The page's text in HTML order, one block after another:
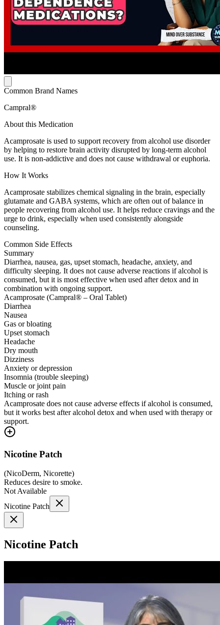
Common Brand Names
Campral®
About this Medication
Acamprosate is used to support recovery from alcohol use disorder
by helping to restore brain activity disrupted by long-term alcohol
use. It is non-addictive and does not cause withdrawal or euphoria.
How It Works
Acamprosate stabilizes chemical signaling in the brain, especially
glutamate and GABA systems, which are often out of balance in
people recovering from alcohol use. It helps reduce cravings and the
urge to drink, especially when used consistently alongside
counseling.
Common Side Effects
Summary
Diarrhea, nausea, gas, upset stomach, headache, anxiety, and
difficulty sleeping. It does not cause adverse reactions if alcohol is
consumed, but it is most effective when used after detox and in
combination with ongoing support.
Acamprosate (Campral® – Oral Tablet)
Diarrhea
Nausea
Gas or bloating
Upset stomach
Headache
Dry mouth
Dizziness
Anxiety or depression
Insomnia (trouble sleeping)
Muscle or joint pain
Itching or rash
Acamprosate does not cause adverse effects if alcohol is consumed,
but it works best after alcohol detox and when used with therapy or
support.
Nicotine Patch
(NicoDerm, Nicorette)
Reduces desire to smoke.
Not Available
Nicotine Patch
Nicotine Patch